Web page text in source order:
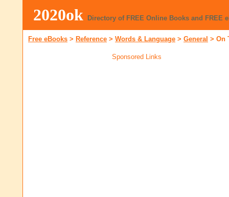
2020ok Directory of FREE Online Books and FREE
Free eBooks > Reference > Words & Language > General > On
Sponsored Links